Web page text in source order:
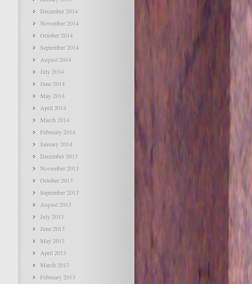
December 2014
November 2014
October 2014
September 2014
August 2014
July 2014
June 2014
May 2014
April 2014
March 2014
February 2014
January 2014
December 2013
November 2013
October 2013
September 2013
August 2013
July 2013
June 2013
May 2013
April 2013
March 2013
February 2013